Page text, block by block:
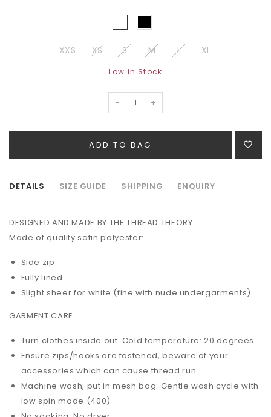
XXS XS S M L XL
Low in Stock
- +
DETAILS SIZE GUIDE SHIPPING ENQUIRY
DESIGNED AND MADE BY THE THREAD THEORY
Made of quality satinpolyester:
Side zip
Fully lined
Slight sheer for white (fine with nude undergarments)
GARMENT CARE
Turn clothes inside out. Cold temperature: 20 degrees
Ensure zips/hooks are fastened, beware of your
accessories which can cause thread run
Machine wash, put in mesh bag: Gentle wash cycle with
low spin mode (400)